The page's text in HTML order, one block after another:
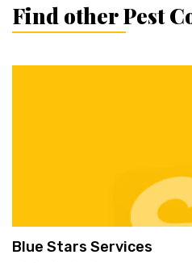
Find other Pest
Blue Stars Services